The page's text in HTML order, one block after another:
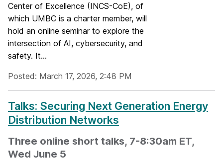
Center of Excellence (INCS-CoE), of
which UMBC is a charter member, will
hold an online seminar to explore the
intersection of AI, cybersecurity, and
safety. It...
Posted: March 17, 2026, 2:48 PM
Talks: Securing Next Generation Energy
Distribution Networks
Three online short talks, 7-8:30am ET,
Wed June 5